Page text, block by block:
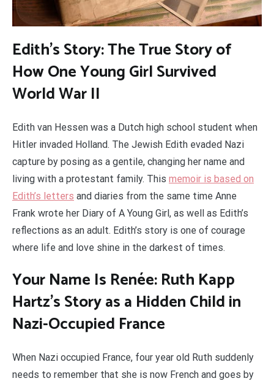
Edith’s Story: The True Story of
How One Young Girl Survived
World War II
Edith van Hessen was a Dutch high school student when
Hitler invaded Holland. The Jewish Edith evaded Nazi
capture by posing as a gentile, changing her name and
living with a protestant family. This memoir is based on
Edith’s letters and diaries from the same time Anne
Frank wrote her Diary of A Young Girl, as well as Edith’s
reflections as an adult. Edith’s story is one of courage
where life and love shine in the darkest of times.
Your Name Is Renée: Ruth Kapp
Hartz’s Story as a Hidden Child in
Nazi-Occupied France
When Nazi occupied France, four year old Ruth suddenly
needs to remember that she is now French and goes by